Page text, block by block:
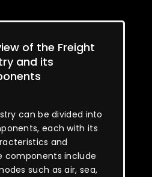
of the Freight
and its
can be divided into
each with its
and
components include
such as air, sea,